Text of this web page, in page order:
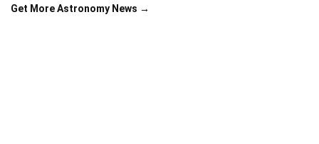
Get More Astronomy News →